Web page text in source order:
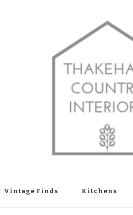
Vintage Finds Kitchens